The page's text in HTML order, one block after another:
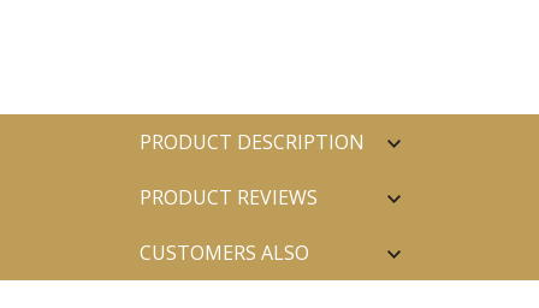
PRODUCT DESCRIPTION
PRODUCT REVIEWS
CUSTOMERS ALSO